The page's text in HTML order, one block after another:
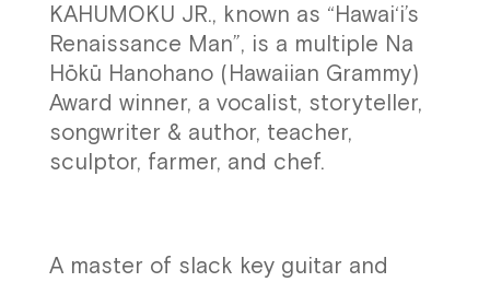
KAHUMOKU JR., known as “Hawai‘i’s
Renaissance Man”, is a multiple Na
Hōkū Hanohano (Hawaiian Grammy)
Award winner, a vocalist, storyteller,
songwriter & author, teacher,
sculptor, farmer, and chef.
A master of slack key guitar and